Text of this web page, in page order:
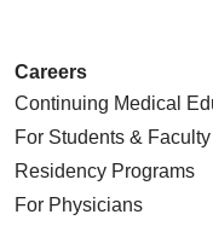
Careers
Continuing Medical
For Students & Faculty
Residency Programs
For Physicians